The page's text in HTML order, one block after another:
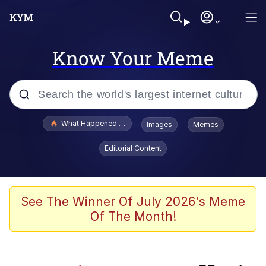
Know Your Meme
Popular searches
Evelyn Smith Smiling /
Evelynsmithhhhh Stare
Scuba Dance
Neegy
What Happened To Toadsworth / Toadsworth Is Dead
Images Memes
Editorial Content
See The Winner Of July 2026's Meme
Of The Month!